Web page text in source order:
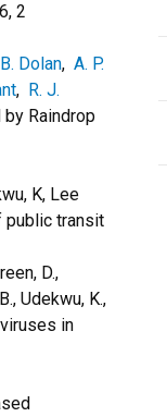
2
B. Dolan, A. P.
, R. J.
Raindrop
K, Lee
public transit
D.,
Udekwu, K.,
in